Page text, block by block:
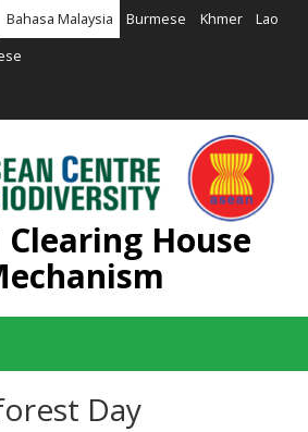
Bahasa Malaysia Burmese Khmer Lao
Clearing House
Day